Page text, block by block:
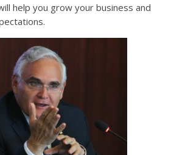
help you grow your business and